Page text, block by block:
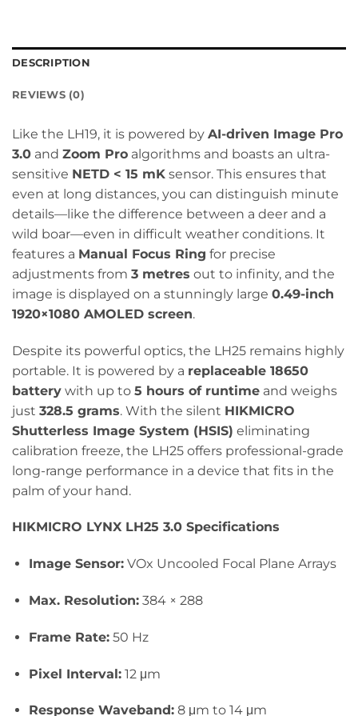
DESCRIPTION
REVIEWS (0)
Like the LH19, it is powered by AI-driven Image Pro
3.0 and Zoom Pro algorithms and boasts an ultra-
sensitive NETD < 15 mK sensor. This ensures that
even at long distances, you can distinguish minute
details—like the difference between a deer and a
wild boar—even in difficult weather conditions. It
features a Manual Focus Ring for precise
adjustments from 3 metres out to infinity, and the
image is displayed on a stunningly large 0.49-inch
1920×1080 AMOLED screen.
Despite its powerful optics, the LH25 remains highly
portable. It is powered by a replaceable 18650
battery with up to 5 hours of runtime and weighs
just 328.5 grams. With the silent HIKMICRO
Shutterless Image System (HSIS) eliminating
calibration freeze, the LH25 offers professional-grade
long-range performance in a device that fits in the
palm of your hand.
HIKMICRO LYNX LH25 3.0 Specifications
Image Sensor:VOx Uncooled Focal Plane Arrays
Max. Resolution:384 × 288
Frame Rate:50 Hz
Pixel Interval:12 μm
Response Waveband:8 μm to 14 μm